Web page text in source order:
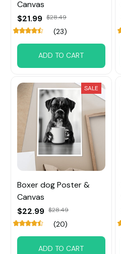
Canvas
$21.99 $28.49
(23)
ADD TO CART
SALE
Boxer dog Poster &
Canvas
$22.99 $28.49
(20)
ADD TO CART